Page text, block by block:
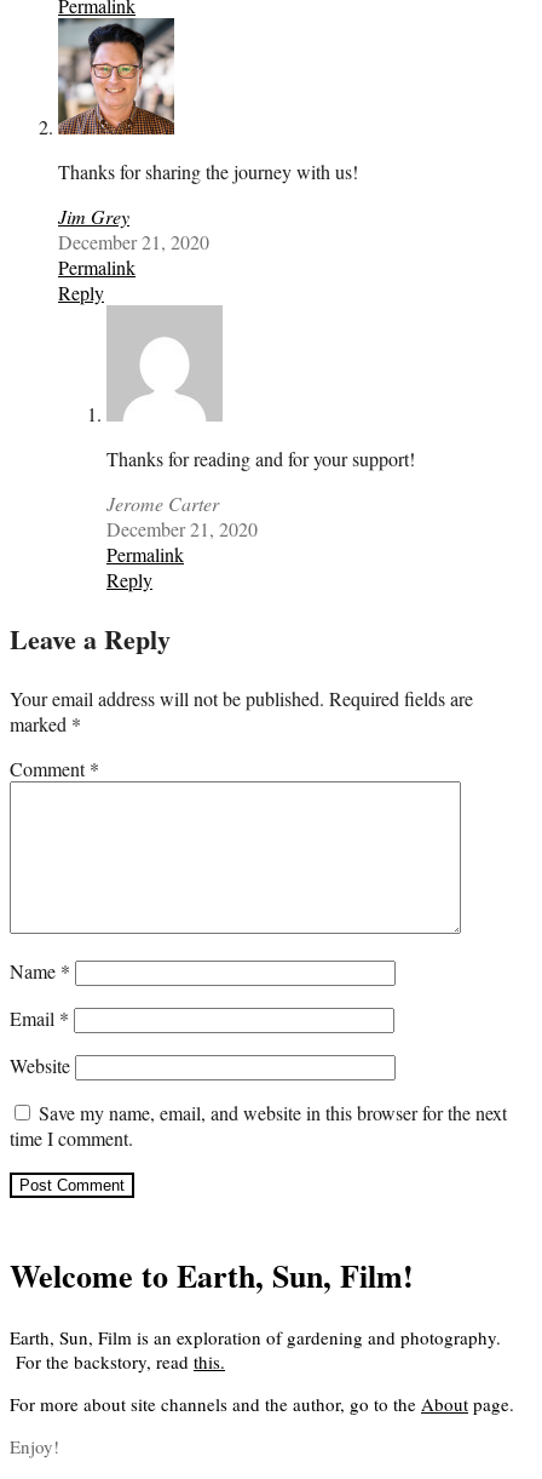
Permalink
Thanks for sharing the journey with us!
Jim Grey
December 21, 2020
Permalink
Reply
Thanks for reading and for your support!
Jerome Carter
December 21, 2020
Permalink
Reply
Leave a Reply
Your email address will not be published. Required fields are
marked *
Comment*
Name *
Email *
Website
Save my name, email, and website in this browser for the next
time I comment.
Welcome to Earth, Sun, Film!
Earth, Sun, Film is an exploration of gardening and photography.
For the backstory, read this.
For more about site channels and the author, go to the About page.
Enjoy!